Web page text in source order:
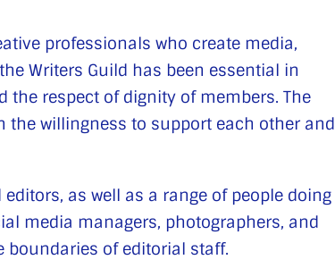
professionals who create media,
Writers Guild has been essential in
respect of dignity of members. The
the willingness to support each other and
as well as a range of people doing
media managers, photographers, and
boundaries of editorial staff.